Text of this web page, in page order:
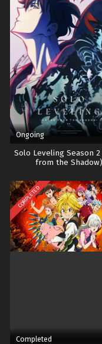
Ongoing
Solo Leveling Season
from the Shadow)
COMPLETED
Completed